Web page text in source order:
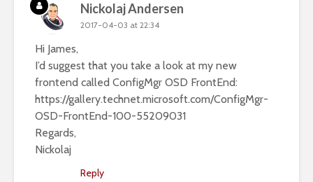
Nickolaj Andersen
2017-04-03 at 22:34
Hi James,
I’d suggest that you take a look at my new
frontend called ConfigMgr OSD FrontEnd:
https://gallery.technet.microsoft.com/ConfigMgr-
OSD-FrontEnd-100-55209031
Regards,
Nickolaj
Reply